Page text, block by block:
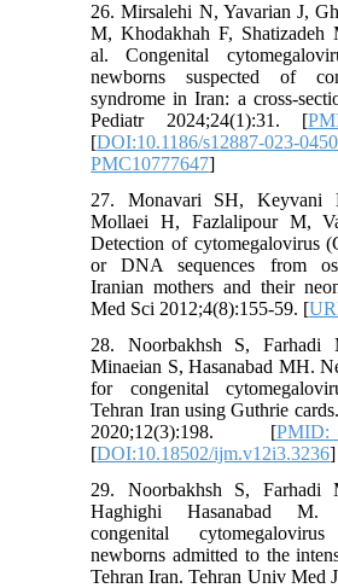
26. Mirsalehi N, Yavarian J,
M, Khodakhah F, Shatizadeh
al. Congenital
newborns suspected of
syndrome in Iran: a cross-
Pediatr 2024;24(1):31. [
[DOI:10.1186/s12887-023-
PMC10777647]
27. Monavari SH, Keyvani
Mollaei H, Fazlalipour M,
Detection of cytomegalovirus
or DNA sequences from
Iranian mothers and their
Med Sci 2012;4(8):155-59. [
28. Noorbakhsh S, Farhadi
Minaeian S, Hasanabad MH.
for congenital
Tehran Iran using Guthrie
2020;12(3):198. [
[DOI:10.18502/ijm.v12i3.3236]
29. Noorbakhsh S, Farhadi
Haghighi Hasanabad M.
congenital
newborns admitted to the
Tehran Iran. Tehran Univ Med